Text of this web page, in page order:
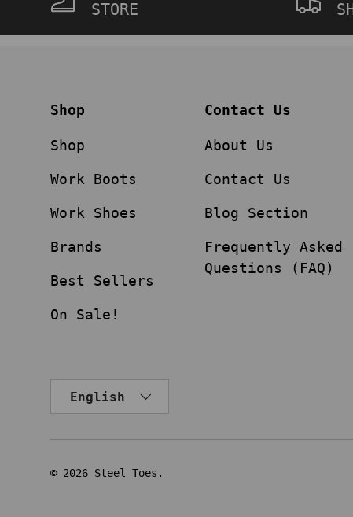
STORE
Shop
Shop
Work Boots
Work Shoes
Brands
Best Sellers
On Sale!
Contact Us
About Us
Contact Us
Blog Section
Frequently Asked
Questions (FAQ)
Language
English
© 2026 Steel Toes .